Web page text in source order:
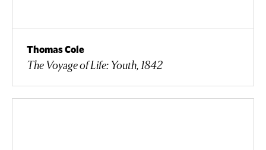
Thomas Cole
The Voyage of Life: Youth, 1842